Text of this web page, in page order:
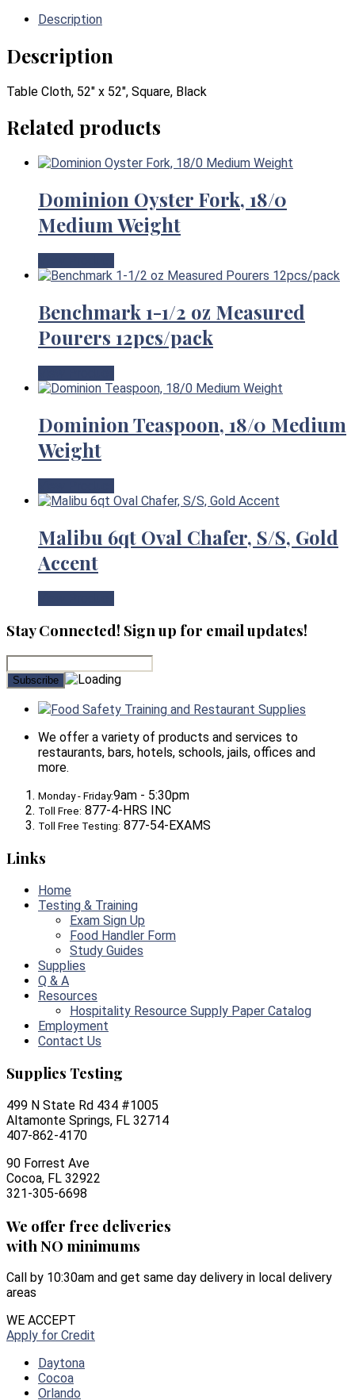
Description
Description
Table Cloth, 52″ x 52″, Square, Black
Related products
Dominion Oyster Fork, 18/0
Medium Weight
Benchmark 1-1/2 oz Measured
Pourers 12pcs/pack
Dominion Teaspoon, 18/0 Medium
Weight
Malibu 6qt Oval Chafer, S/S, Gold
Accent
Stay Connected! Sign up for email updates!
Food Safety Training and Restaurant Supplies
We offer a variety of products and services to
restaurants, bars, hotels, schools, jails, offices and
more.
Monday - Friday:9am - 5:30pm
Toll Free: 877-4-HRS INC
Toll Free Testing: 877-54-EXAMS
Links
Home
Testing & Training
Exam Sign Up
Food Handler Form
Study Guides
Supplies
Q & A
Resources
Hospitality Resource Supply Paper Catalog
Employment
Contact Us
Supplies Testing
499 N State Rd 434 #1005
Altamonte Springs, FL 32714
407-862-4170
90 Forrest Ave
Cocoa, FL 32922
321-305-6698
We offer free deliveries
with NO minimums
Call by 10:30am and get same day delivery in local delivery
areas
WE ACCEPT
Apply for Credit
Daytona
Cocoa
Orlando